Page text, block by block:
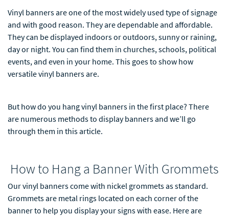
Vinyl banners are one of the most widely used type of signage
and with good reason. They are dependable and affordable.
They can be displayed indoors or outdoors, sunny or raining,
day or night. You can find them in churches, schools, political
events, and even in your home. This goes to show how
versatile vinyl banners are.
But how do you hang vinyl banners in the first place? There
are numerous methods to display banners and we’ll go
through them in this article.
How to Hang a Banner With Grommets
Our vinyl banners come with nickel grommets as standard.
Grommets are metal rings located on each corner of the
banner to help you display your signs with ease. Here are